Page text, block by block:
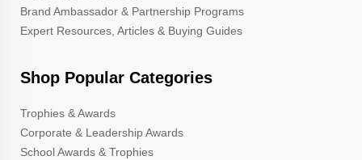
Brand Ambassador & Partnership Programs
Expert Resources, Articles & Buying Guides
Shop Popular Categories
Trophies & Awards
Corporate & Leadership Awards
School Awards & Trophies